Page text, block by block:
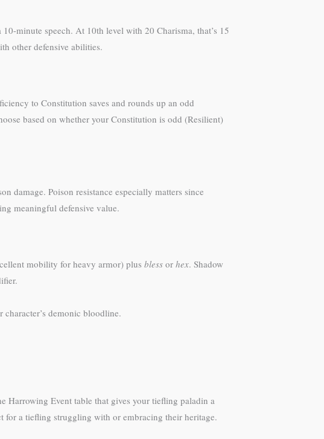
minute speech. At 10th level with 20 Charisma, that’s 15
other defensive abilities.
to Constitution saves and rounds up an odd
based on whether your Constitution is odd (Resilient)
damage. Poison resistance especially matters since
meaningful defensive value.
mobility for heavy armor) plus bless or hex. Shadow
demonic bloodline.
Harrowing Event table that gives your tiefling paladin a
for a tiefling struggling with or embracing their heritage.